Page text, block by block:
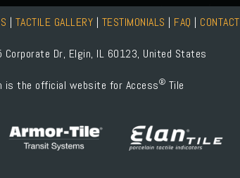
| TACTILE GALLERY | TESTIMONIALS | FAQ | CONTACT
Corporate Dr, Elgin, IL 60123, United States
is the official website for Access® Tile